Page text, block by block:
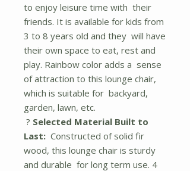
to enjoy leisure time with their
friends. It is available for kids from
3 to 8 years old and they will have
their own space to eat, rest and
play. Rainbow color adds a sense
of attraction to this lounge chair,
which is suitable for backyard,
garden, lawn, etc.
? Selected Material Built to
Last: Constructed of solid fir
wood, this lounge chair is sturdy
and durable for long term use. 4